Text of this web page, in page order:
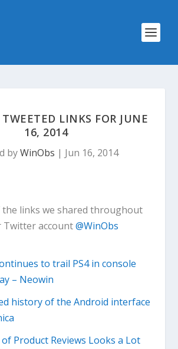
LINKS FOR JUNE
16, 2014
byWinObs | Jun 16, 2014
the links we shared throughout
Twitter account@WinObs
to trail PS4 in console
– Neowin
history of the Android interface
Product Reviews Looks a Lot